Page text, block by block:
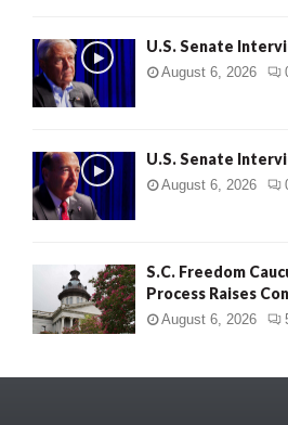
U.S. Senate
August 6, 2026
U.S. Senate
August 6, 2026
S.C. Freedom
Process Raises
August 6, 2026